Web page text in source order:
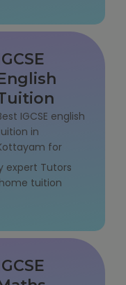
Authority) Exam
IGCSE english
in
for
expert Tutors
tuition